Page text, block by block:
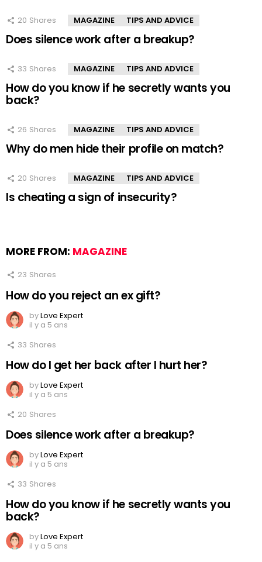
20 Shares MAGAZINE TIPS AND ADVICE
Does silence work after a breakup?
33 Shares MAGAZINE TIPS AND ADVICE
How do you know if he secretly wants you
back?
26 Shares MAGAZINE TIPS AND ADVICE
Why do men hide their profile on match?
20 Shares MAGAZINE TIPS AND ADVICE
Is cheating a sign of insecurity?
MORE FROM: MAGAZINE
23 Shares
How do you reject an ex gift?
byLove Expert
il y a 5 ans
33 Shares
How do I get her back after I hurt her?
byLove Expert
il y a 5 ans
20 Shares
Does silence work after a breakup?
byLove Expert
il y a 5 ans
33 Shares
How do you know if he secretly wants you
back?
byLove Expert
il y a 5 ans